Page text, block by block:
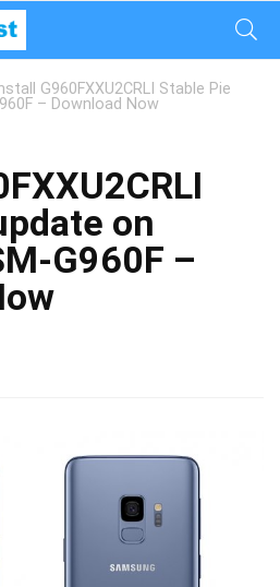
G960FXXU2CRLI Stable Pie
– Download Now
on
G960F –